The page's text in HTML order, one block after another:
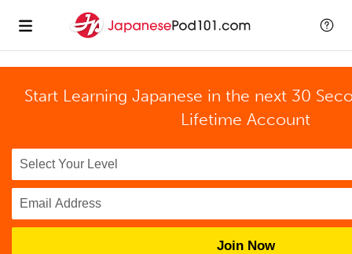
Start Learning Japanese in the next 30
Lifetime Account
Join Now